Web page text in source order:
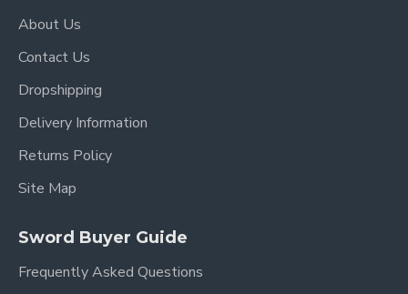
About Us
Contact Us
Dropshipping
Delivery Information
Returns Policy
Site Map
Sword Buyer Guide
Frequently Asked Questions